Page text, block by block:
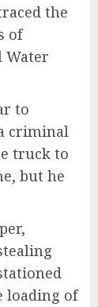
the
of
Water
to
criminal
truck to
but he
loading of